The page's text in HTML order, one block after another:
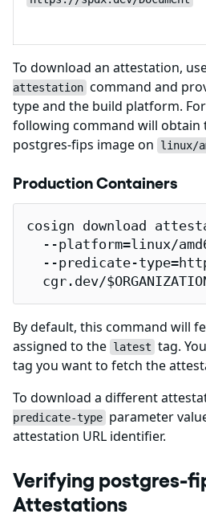
To download an attestation,
attestation command and
type and the build platform.
following command will obtain
postgres-fips image on
linux/
Production Containers
cosign download
--platform=linux/
--predicate-
cgr.dev/
By default, this command will
assigned to the latest tag.
tag you want to fetch the
To download a different
predicate-type parameter
attestation URL identifier.
Verifying postgres-
Attestations